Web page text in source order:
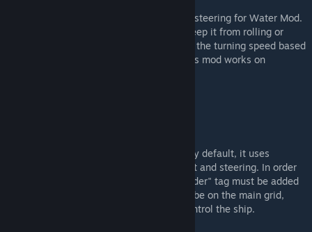
This mod aims to add a more realistic ship steering for Water Mod.
It uses gyros to steer the ship as well as keep it from rolling or
pitching too much. The script also throttles the turning speed based
on the ship's speed to avoid UFO ships. This mod works on
This mod can work as a standalone mod. By default, it uses
gyroscopes installed on ships for alignment and steering. In order
for the mod to recognize the gyro, the "rudder" tag must be added
to the gyro's custom name. All gyros must be on the main grid,
together with the control seats that will control the ship.